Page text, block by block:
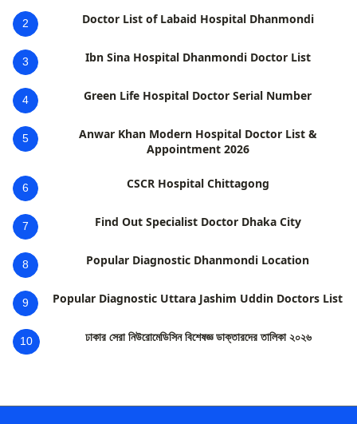
2 Doctor List of Labaid Hospital Dhanmondi
3 Ibn Sina Hospital Dhanmondi Doctor List
4 Green Life Hospital Doctor Serial Number
5
Anwar Khan Modern Hospital Doctor List &
Appointment 2026
6 CSCR Hospital Chittagong
7 Find Out Specialist Doctor Dhaka City
8 Popular Diagnostic Dhanmondi Location
9 Popular Diagnostic Uttara Jashim Uddin Doctors List
10 ঢাকার সেরা নিউরোমেডিসিন বিশেষজ্ঞ ডাক্তারদের তালিকা ২০২৬